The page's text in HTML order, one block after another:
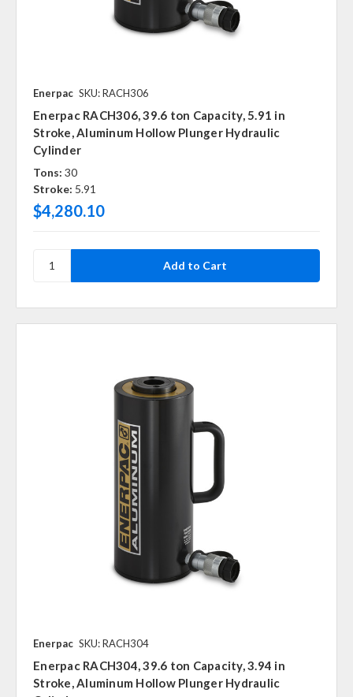
Enerpac SKU: RACH306
Enerpac RACH306, 39.6 ton Capacity, 5.91 in
Stroke, Aluminum Hollow Plunger Hydraulic
Cylinder
Tons: 30
Stroke: 5.91
$4,280.10
Enerpac SKU: RACH304
Enerpac RACH304, 39.6 ton Capacity, 3.94 in
Stroke, Aluminum Hollow Plunger Hydraulic